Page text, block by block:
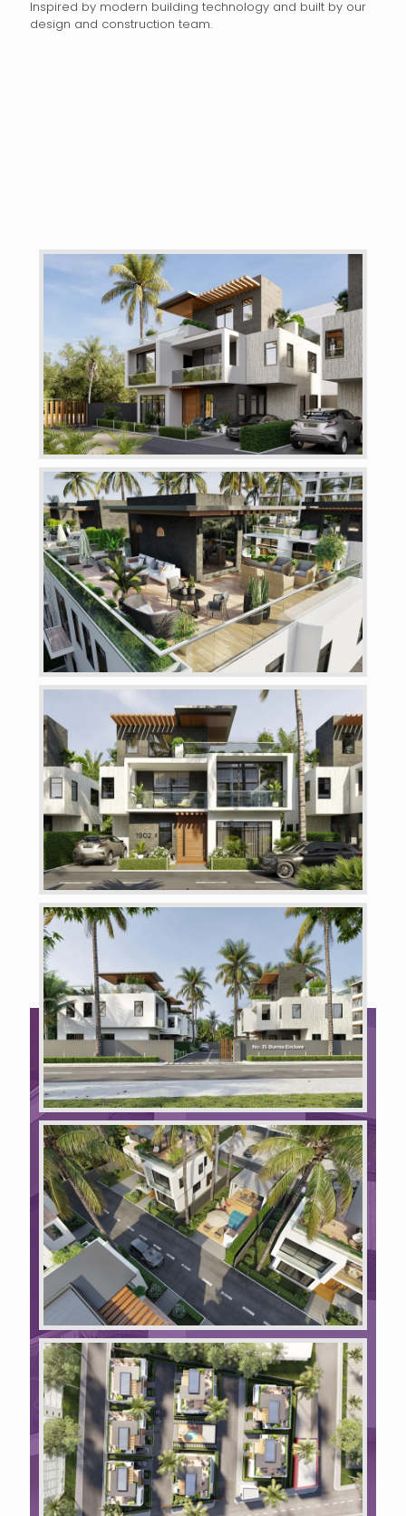
Inspired by modern building technology and built by our
design and construction team.